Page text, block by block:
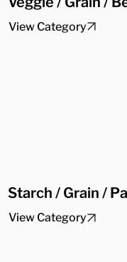
View Category
Starch / Grain /
View Category